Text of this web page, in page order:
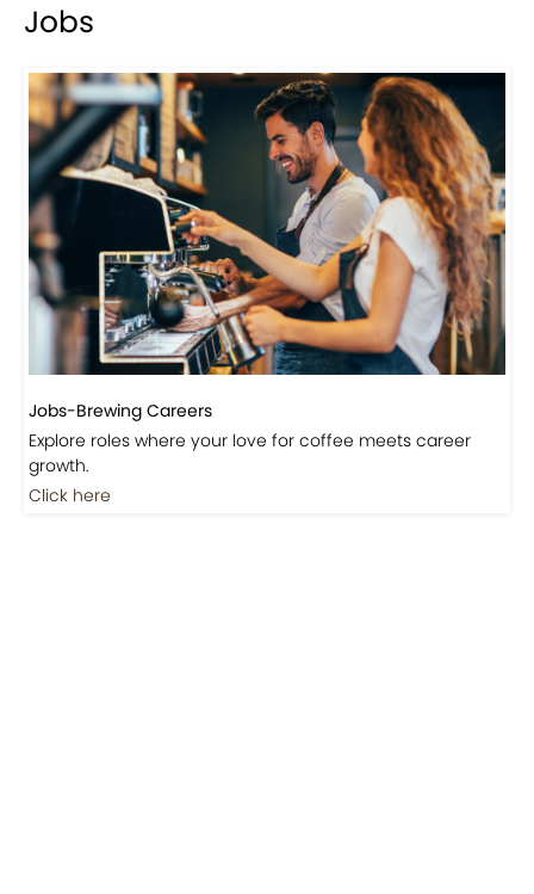
Jobs
Jobs-Brewing Careers
Explore roles where your love for coffee meets career
growth.
Click here